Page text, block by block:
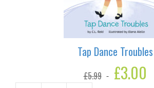
Tap Dance Troubles
£5.99
Original
price
£3.00